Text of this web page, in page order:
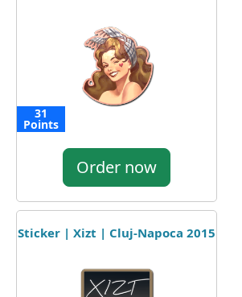
31
Points
Order now
Sticker | Xizt | Cluj-Napoca 2015